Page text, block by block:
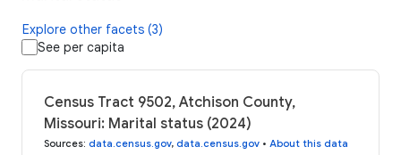
Explore other facets (3)
See per capita
Census Tract 9502, Atchison County,
Missouri: Marital status (2024)
Sources: data.census.gov, data.census.gov • About this data